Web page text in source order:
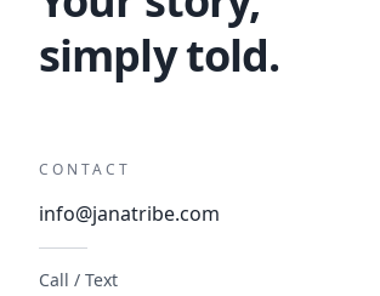
simply told.
CONTACT
info@janatribe.com
Call / Text